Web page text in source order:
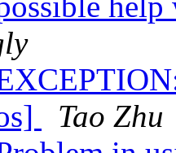
Tao Zhu